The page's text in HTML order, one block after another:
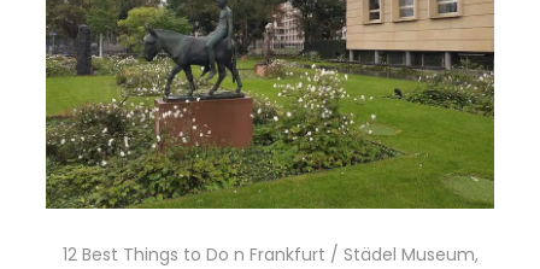
12 Best Things to Do n Frankfurt / Städel Museum,